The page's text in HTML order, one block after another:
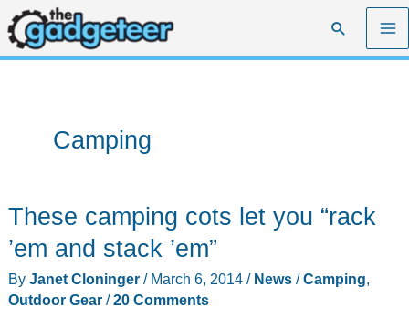
Skip
to
content
Search
Camping
These camping cots let you “rack
’em and stack ’em”
By Janet Cloninger / March 6, 2014 / News/Camping,
Outdoor Gear/20 Comments